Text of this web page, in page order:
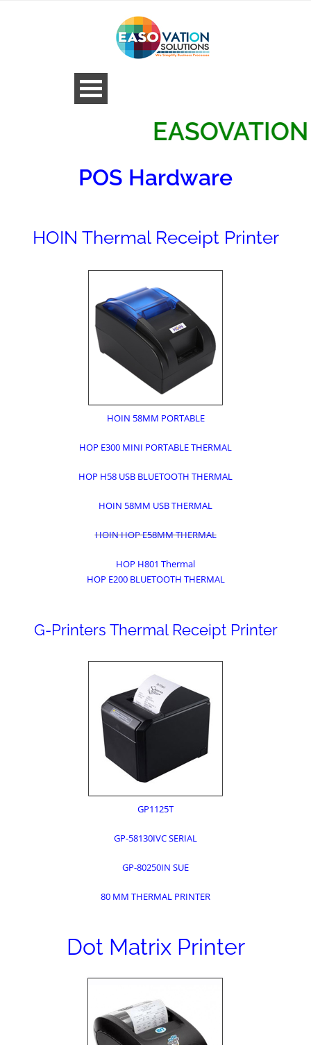
EASOVATION
POS Hardware
HOIN Thermal Receipt Printer
HOIN 58MM PORTABLE
HOP E300 MINI PORTABLE THERMAL
HOP H58 USB BLUETOOTH THERMAL
HOIN 58MM USB THERMAL
HOIN HOP E58MM THERMAL
HOP H801 Thermal
HOP E200 BLUETOOTH THERMAL
G-Printers Thermal Receipt Printer
GP1125T
GP-58130IVC SERIAL
GP-80250IN SUE
80 MM THERMAL PRINTER
Dot Matrix Printer